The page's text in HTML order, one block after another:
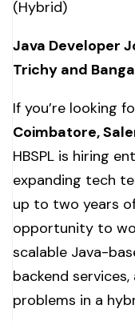
(Hybrid)
Java Developer
Trichy and
If you’re looking
Coimbatore,
HBSPL is hiring
expanding tech
up to two years
opportunity to
scalable Java-
backend
problems in a